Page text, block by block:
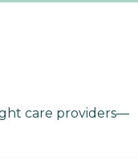
care providers—